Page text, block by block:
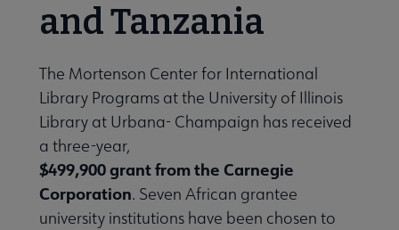
and Tanzania
The Mortenson Center for International
Library Programs at the University of Illinois
Library at Urbana- Champaign has received
a three-year,
$499,900 grant from the Carnegie
Corporation. Seven African grantee
university institutions have been chosen to